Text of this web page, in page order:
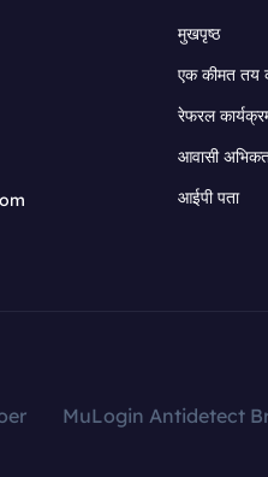
मुखपृष्ठ
एक कीमत तय
रेफरल
आवासी
आईपी पता
MuLogin Antidetect